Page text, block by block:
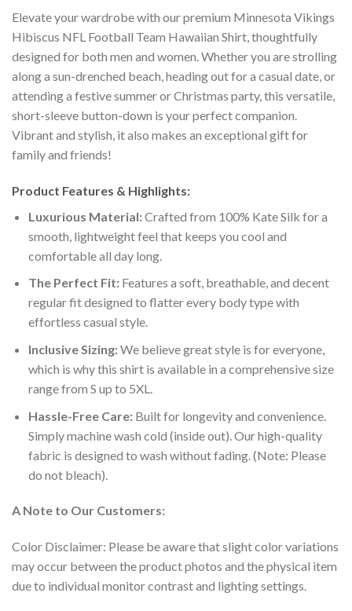
Elevate your wardrobe with our premium Minnesota Vikings
Hibiscus NFL Football Team Hawaiian Shirt, thoughtfully
designed for both men and women. Whether you are strolling
along a sun-drenched beach, heading out for a casual date, or
attending a festive summer or Christmas party, this versatile,
short-sleeve button-down is your perfect companion.
Vibrant and stylish, it also makes an exceptional gift for
family and friends!
Product Features & Highlights:
Luxurious Material:Crafted from 100% Kate Silk for a
smooth, lightweight feel that keeps you cool and
comfortable all day long.
The Perfect Fit:Features a soft, breathable, and decent
regular fit designed to flatter every body type with
effortless casual style.
Inclusive Sizing:We believe great style is for everyone,
which is why this shirt is available in a comprehensive size
range from S up to 5XL.
Hassle-Free Care:Built for longevity and convenience.
Simply machine wash cold (inside out). Our high-quality
fabric is designed to wash without fading. (Note: Please
do not bleach).
A Note to Our Customers:
Color Disclaimer: Please be aware that slight color variations
may occur between the product photos and the physical item
due to individual monitor contrast and lighting settings.